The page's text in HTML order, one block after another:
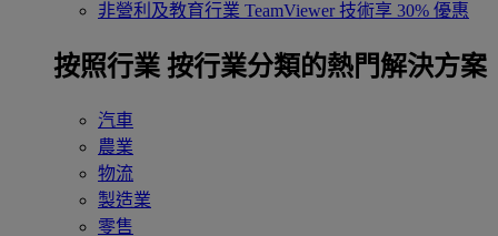
非營利及教育行業 TeamViewer 技術享 30% 優惠
按照行業 按行業分類的熱門解決方案
汽車
農業
物流
製造業
零售